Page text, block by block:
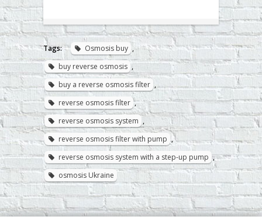
Tags: Osmosis buy ,
buy reverse osmosis ,
buy a reverse osmosis filter ,
reverse osmosis filter ,
reverse osmosis system ,
reverse osmosis filter with pump ,
reverse osmosis system with a step-up pump ,
osmosis Ukraine